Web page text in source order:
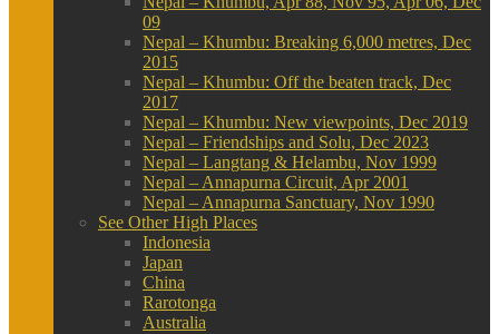
09
Nepal – Khumbu: Breaking 6,000 metres, Dec
2015
Nepal – Khumbu: Off the beaten track, Dec
2017
Nepal – Khumbu: New viewpoints, Dec 2019
Nepal – Friendships and Solu, Dec 2023
Nepal – Langtang & Helambu, Nov 1999
Nepal – Annapurna Circuit, Apr 2001
Nepal – Annapurna Sanctuary, Nov 1990
See Other High Places
Indonesia
Japan
China
Rarotonga
Australia